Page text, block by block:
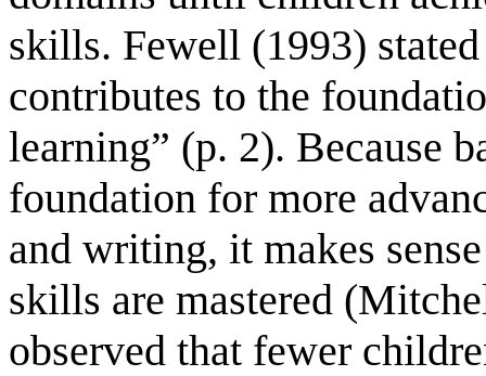
skills. Fewell (1993)
contributes to the
learning” (p. 2). Because
foundation for more
and writing, it makes
skills are mastered
observed that fewer